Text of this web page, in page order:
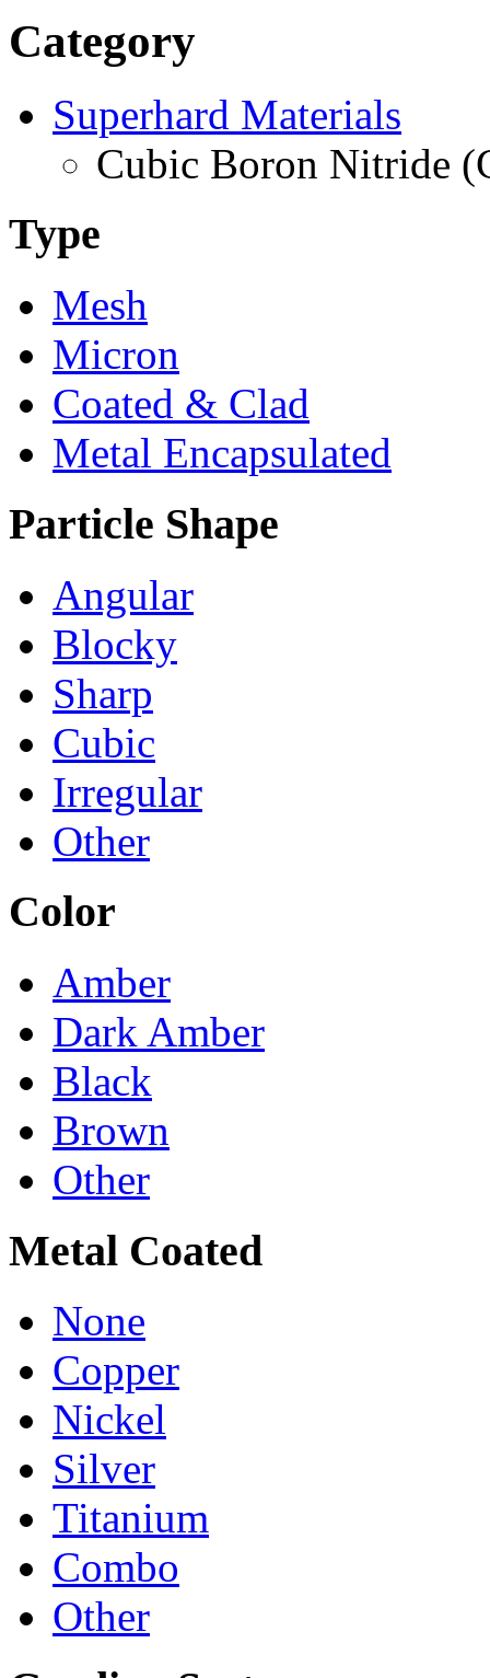
Category
Superhard Materials
Cubic Boron Nitride
Type
Mesh
Micron
Coated & Clad
Metal Encapsulated
Particle Shape
Angular
Blocky
Sharp
Cubic
Irregular
Other
Color
Amber
Dark Amber
Black
Brown
Other
Metal Coated
None
Copper
Nickel
Silver
Titanium
Combo
Other